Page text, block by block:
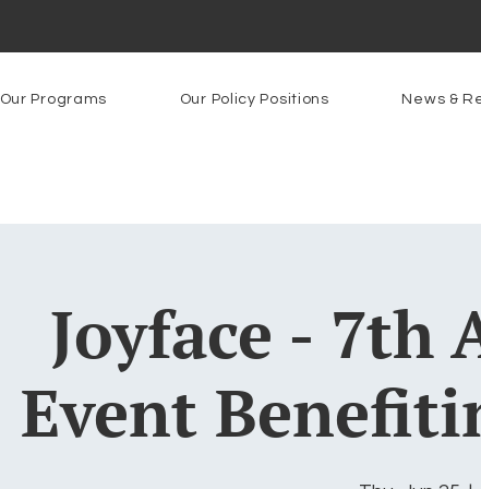
Our Programs Our Policy Positions News &
Joyface - 7th
Event